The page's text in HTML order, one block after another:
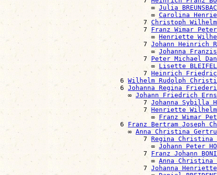
                                      ∞
Julia
                                      ∞
Carolina
                                    7
Christoph Wilhelm
                                    7
Franz Wimar Peter
                                      ∞
Henriette
                                    7
Johann Heinrich
                                      ∞
Johanna
                                    7
Peter Michael
                                      ∞
Lisette
                                    7
Heinrich
                              6
Wilhelm Rudolph
                              6
Johanna Regina
                                ∞
Johann Friedrich Ernst
                                    7
Johanna Sybilla
                                    7
Henriette
                                      ∞
Franz Wimar
                              6
Franz Bertram Joseph
                                ∞
Anna Christina Gertrud
                                    7
Regina Christina
                                      ∞
Johann Peter
                                    7
Franz Johann
                                      ∞
Anna Christina
                                    7
Johanna Henriette